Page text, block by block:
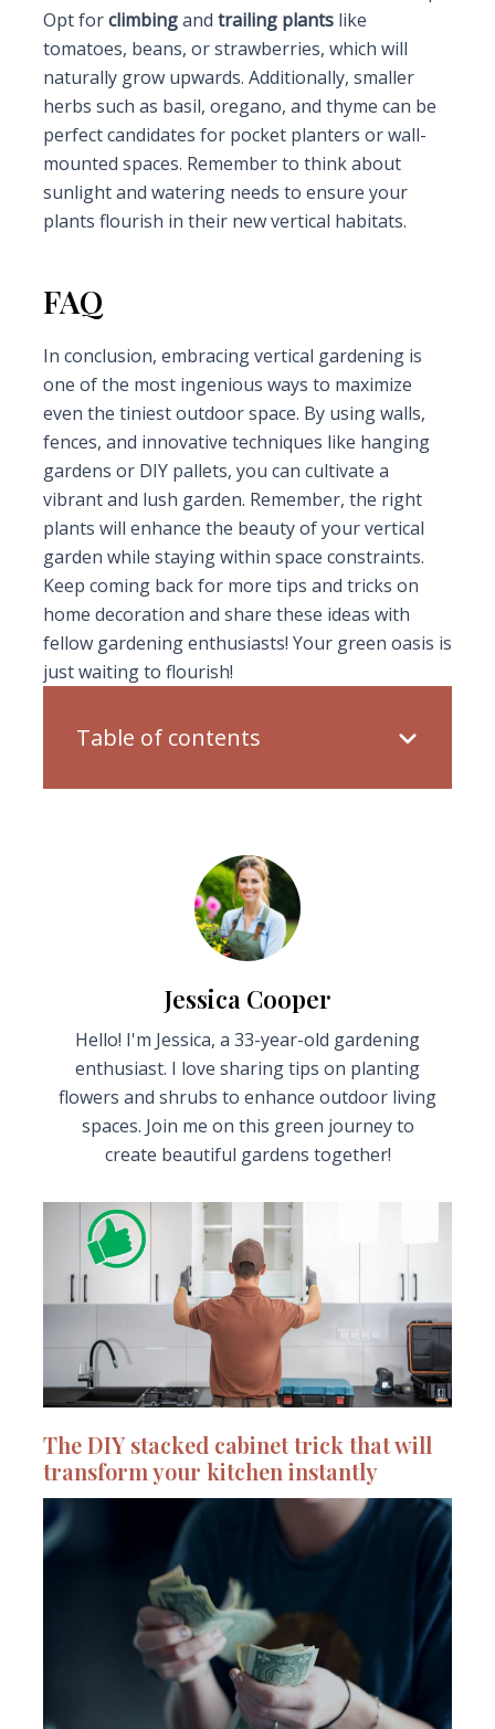
Opt forclimbingand trailing plantslike
tomatoes, beans, or strawberries, which will
naturally grow upwards. Additionally, smaller
herbs such as basil, oregano, and thyme can be
perfect candidates for pocket planters or wall-
mounted spaces. Remember to think about
sunlight and watering needs to ensure your
plants flourish in their new vertical habitats.
FAQ
In conclusion, embracing vertical gardening is
one of the most ingenious ways to maximize
even the tiniest outdoor space. By using walls,
fences, and innovative techniques like hanging
gardens or DIY pallets, you can cultivate a
vibrant and lush garden. Remember, the right
plants will enhance the beauty of your vertical
garden while staying within space constraints.
Keep coming back for more tips and tricks on
home decoration and share these ideas with
fellow gardening enthusiasts! Your green oasis is
just waiting to flourish!
Table of contents
Jessica Cooper
Hello! I'm Jessica, a 33-year-old gardening
enthusiast. I love sharing tips on planting
flowers and shrubs to enhance outdoor living
spaces. Join me on this green journey to
create beautiful gardens together!
The DIY stacked cabinet trick that will
transform your kitchen instantly